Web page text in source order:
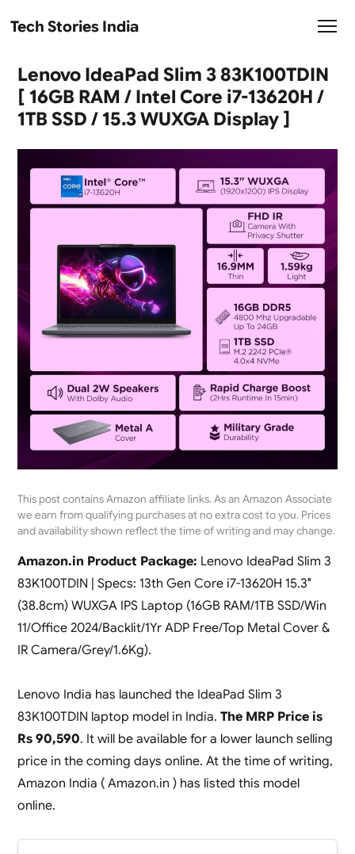
Tech Stories India
Lenovo IdeaPad Slim 3 83K100TDIN
[ 16GB RAM / Intel Core i7-13620H /
1TB SSD / 15.3 WUXGA Display ]
This post contains Amazon affiliate links. As an Amazon Associate
we earn from qualifying purchases at no extra cost to you. Prices
and availability shown reflect the time of writing and may change.
Amazon.in Product Package: Lenovo IdeaPad Slim 3
83K100TDIN | Specs: 13th Gen Core i7-13620H 15.3″
(38.8cm) WUXGA IPS Laptop (16GB RAM/1TB SSD/Win
11/Office 2024/Backlit/1Yr ADP Free/Top Metal Cover &
IR Camera/Grey/1.6Kg).
Lenovo India has launched the IdeaPad Slim 3
83K100TDIN laptop model in India. The MRP Price is
Rs 90,590. It will be available for a lower launch selling
price in the coming days online. At the time of writing,
Amazon India ( Amazon.in ) has listed this model
online.